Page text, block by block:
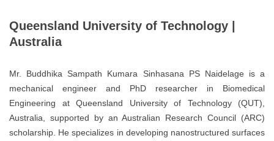
Queensland University of Technology |
Australia
Mr. Buddhika Sampath Kumara Sinhasana PS Naidelage is a
mechanical engineer and PhD researcher in Biomedical
Engineering at Queensland University of Technology (QUT),
Australia, supported by an Australian Research Council (ARC)
scholarship. He specializes in developing nanostructured surfaces